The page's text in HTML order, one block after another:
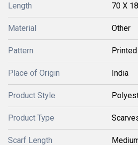
Length 70 X
Material Other
Pattern Printed
Place of Origin India
Product Style
Product Type
Scarf Length